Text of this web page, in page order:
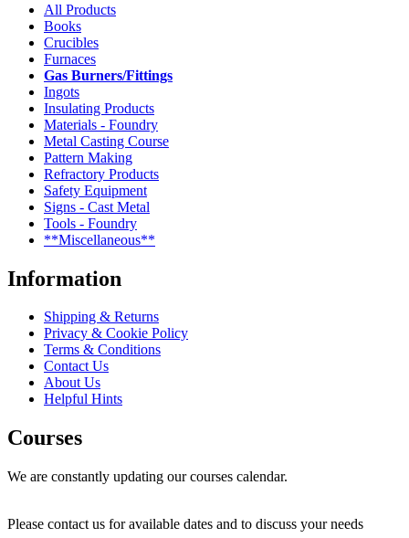
All Products
Books
Crucibles
Furnaces
Gas Burners/Fittings
Ingots
Insulating Products
Materials - Foundry
Metal Casting Course
Pattern Making
Refractory Products
Safety Equipment
Signs - Cast Metal
Tools - Foundry
**Miscellaneous**
Information
Shipping & Returns
Privacy & Cookie Policy
Terms & Conditions
Contact Us
About Us
Helpful Hints
Courses
We are constantly updating our courses calendar.
Please contact us for available dates and to discuss your needs